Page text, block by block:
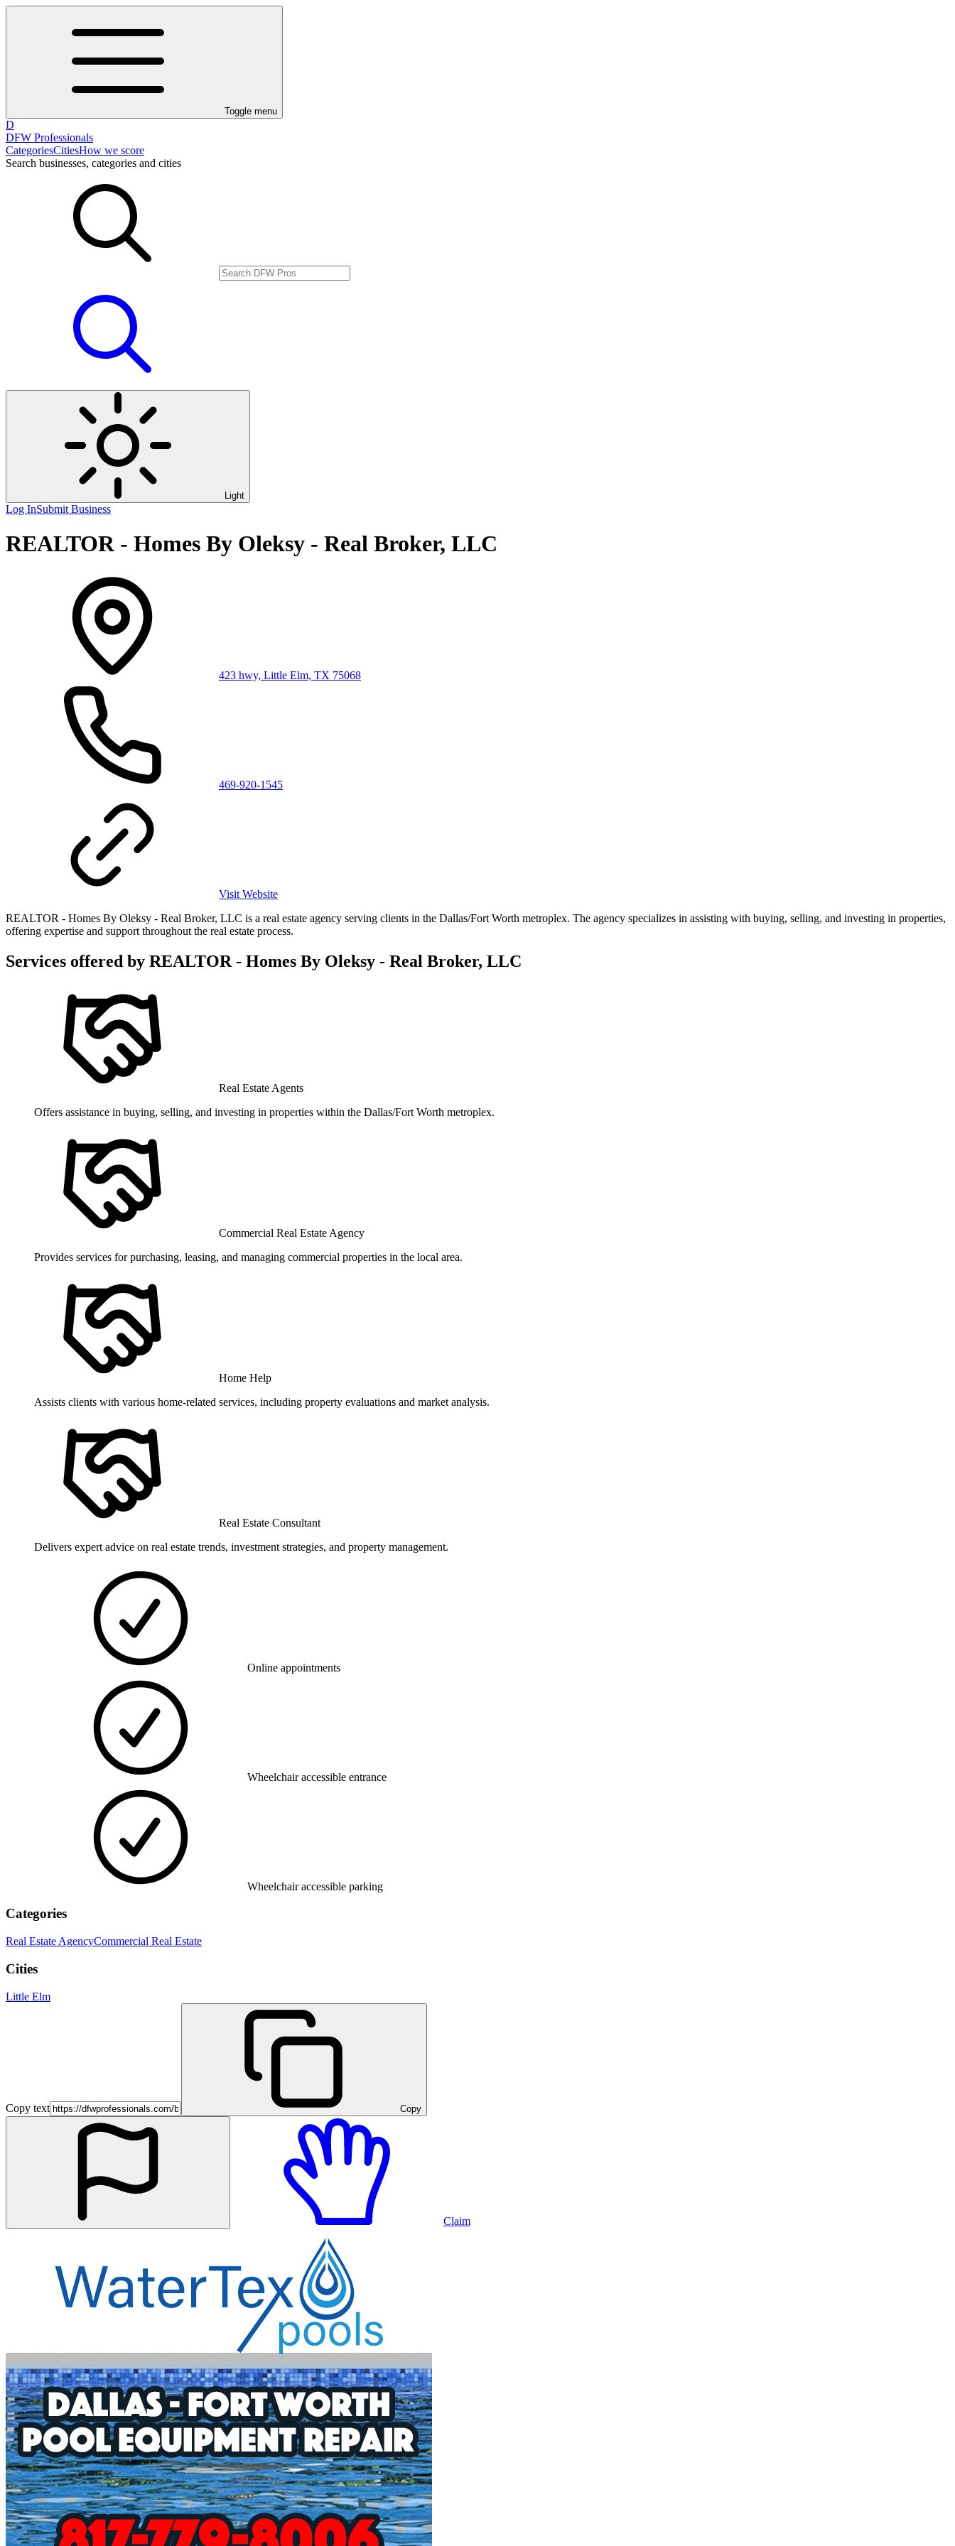
Toggle menu
D
DFW Professionals
CategoriesCitiesHow we score
Search businesses, categories and cities
Light
Log InSubmit Business
REALTOR - Homes By Oleksy - Real Broker, LLC
423 hwy, Little Elm, TX 75068
469-920-1545
Visit Website
REALTOR - Homes By Oleksy - Real Broker, LLC is a real estate agency serving clients in the Dallas/Fort Worth metroplex. The agency specializes in assisting with buying, selling, and investing in properties,
offering expertise and support throughout the real estate process.
Services offered by REALTOR - Homes By Oleksy - Real Broker, LLC
Real Estate Agents
Offers assistance in buying, selling, and investing in properties within the Dallas/Fort Worth metroplex.
Commercial Real Estate Agency
Provides services for purchasing, leasing, and managing commercial properties in the local area.
Home Help
Assists clients with various home-related services, including property evaluations and market analysis.
Real Estate Consultant
Delivers expert advice on real estate trends, investment strategies, and property management.
Online appointments
Wheelchair accessible entrance
Wheelchair accessible parking
Categories
Real Estate AgencyCommercial Real Estate
Cities
Little Elm
Copy text Copy
Claim